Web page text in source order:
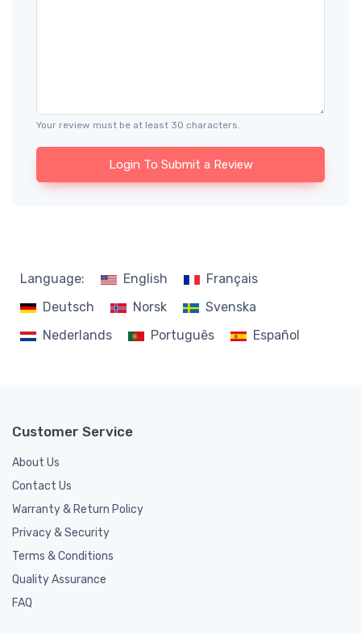
Your review must be at least 30 characters.
Login To Submit a Review
Language: English
Français
Deutsch
Norsk
Svenska
Nederlands
Português Español
Customer Service
About Us
Contact Us
Warranty & Return Policy
Privacy & Security
Terms & Conditions
Quality Assurance
FAQ